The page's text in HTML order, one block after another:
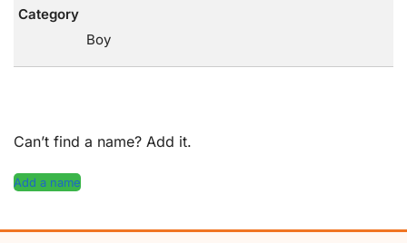
Category
Boy
Can’t find a name? Add it.
Add a name